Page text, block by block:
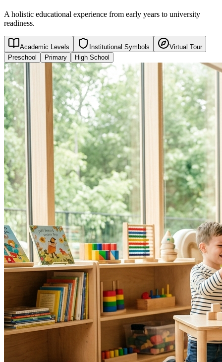
A holistic educational experience from early years to university
readiness.
Academic Levels Institutional Symbols
Virtual Tour
Preschool
Primary High School